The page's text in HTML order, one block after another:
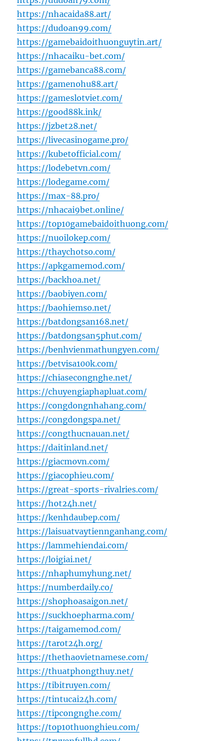
https://nhacaida88.art/
https://dudoan99.com/
https://gamebaidoithuonguytin.art/
https://nhacaiku-bet.com/
https://gamebanca88.com/
https://gamenohu88.art/
https://gameslotviet.com/
https://good88k.ink/
https://jzbet28.net/
https://livecasinogame.pro/
https://kubetofficial.com/
https://lodebetvn.com/
https://lodegame.com/
https://max-88.pro/
https://nhacai9bet.online/
https://top10gamebaidoithuong.com/
https://nuoilokep.com/
https://thaychotso.com/
https://apkgamemod.com/
https://backhoa.net/
https://baobiyen.com/
https://baohiemso.net/
https://batdongsan168.net/
https://batdongsan5phut.com/
https://benhvienmathungyen.com/
https://betvisa100k.com/
https://chiasecongnghe.net/
https://chuyengiaphapluat.com/
https://congdongnhahang.com/
https://congdongspa.net/
https://congthucnauan.net/
https://daitinland.net/
https://giacmovn.com/
https://giacophieu.com/
https://great-sports-rivalries.com/
https://hot24h.net/
https://kenhdaubep.com/
https://laisuatvaytiennganhang.com/
https://lammehiendai.com/
https://loigiai.net/
https://nhaphumyhung.net/
https://numberdaily.co/
https://shophoasaigon.net/
https://suckhoepharma.com/
https://taigamemod.com/
https://tarot24h.org/
https://thethaovietnamese.com/
https://thuatphongthuy.net/
https://tibitruyen.com/
https://tintucai24h.com/
https://tipcongnghe.com/
https://top10thuonghieu.com/